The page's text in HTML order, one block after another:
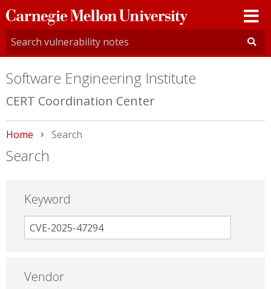
Carnegie
Mellon
University
Software Engineering Institute
CERT Coordination Center
Home Current:
Search
Search
Keyword
Vendor